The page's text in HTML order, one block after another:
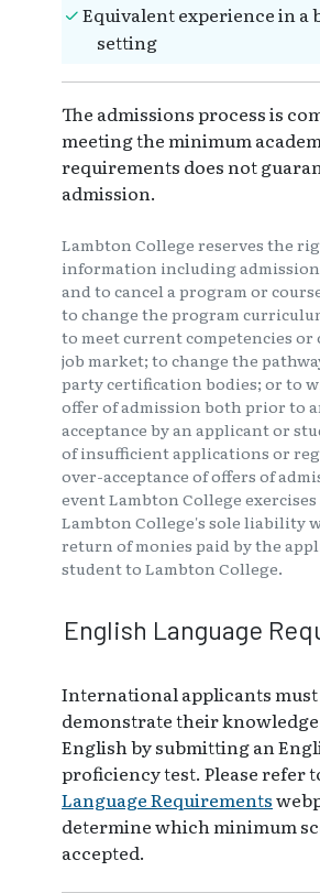
Equivalent experience in a
setting
The admissions process is
meeting the minimum
requirements does not
admission.
Lambton College reserves the
information including
and to cancel a program or
to change the program
to meet current competencies or
job market; to change the
party certification bodies; or to
offer of admission both prior to
acceptance by an applicant or
of insufficient applications or
over-acceptance of offers of
event Lambton College
Lambton College's sole liability
return of monies paid by the
student to Lambton College.
English Language
International applicants must
demonstrate their
English by submitting an
proficiency test. Please refer
Language Requirements
determine which minimum
accepted.